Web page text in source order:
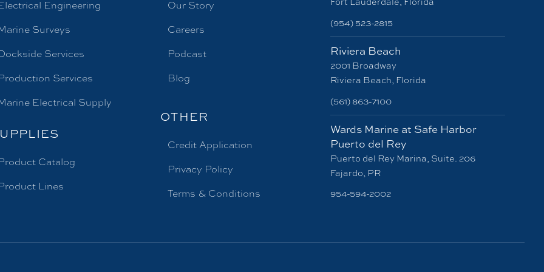
Engineering
Surveys
Services
Services
Electrical Supply
Catalog
Lines
Our Story
Careers
Podcast
Blog
OTHER
Credit Application
Privacy Policy
Terms & Conditions
(954) 523-2815
Riviera Beach
2001 Broadway
Riviera Beach, Florida
(561) 863-7100
Wards Marine at Safe Harbor
Puerto del Rey
Puerto del Rey Marina, Suite. 206
Fajardo, PR
954-594-2002